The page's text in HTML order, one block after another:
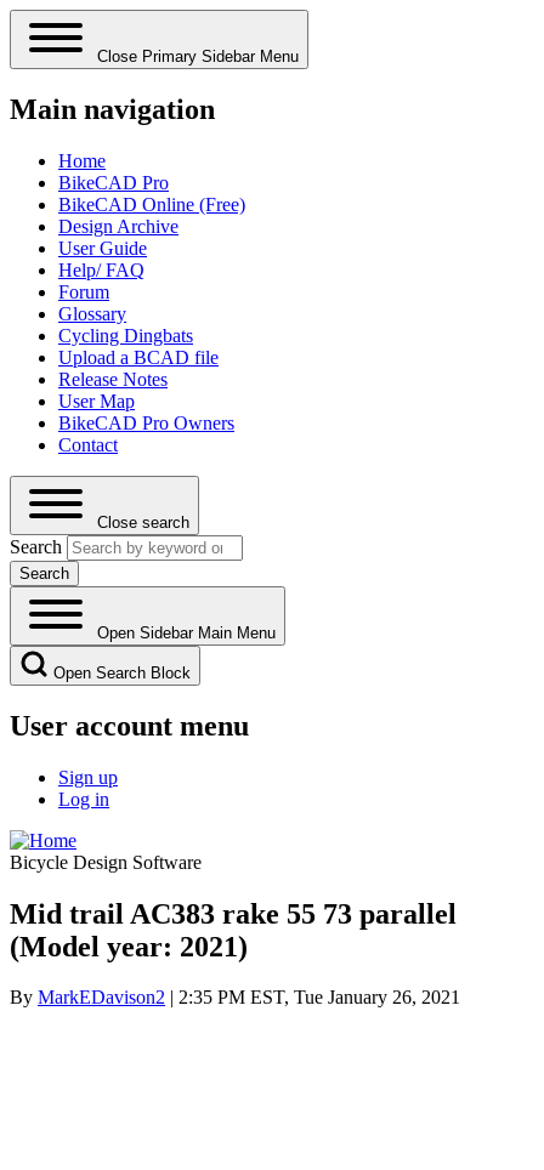
Close Primary Sidebar Menu
Main navigation
Home
BikeCAD Pro
BikeCAD Online (Free)
Design Archive
User Guide
Help/ FAQ
Forum
Glossary
Cycling Dingbats
Upload a BCAD file
Release Notes
User Map
BikeCAD Pro Owners
Contact
Close search
Search
Open Sidebar Main Menu
Open Search Block
User account menu
Sign up
Log in
Bicycle Design Software
Mid trail AC383 rake 55 73 parallel
(Model year: 2021)
By MarkEDavison2 | 2:35 PM EST, Tue January 26, 2021